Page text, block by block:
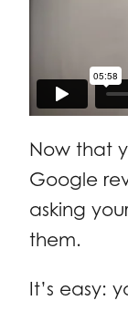
Now that
Google
asking
them.
It’s easy: